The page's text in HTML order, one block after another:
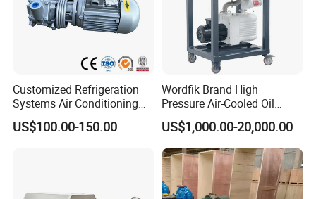
for you.
Customized Refrigeration
Systems Air Conditioning
Applications System
Evacuation Rotary Vane
US$100.00-150.00
Wordfik Brand High
Pressure Air-Cooled Oil
Dual-Stage Rotary Vane
Pump Roots Vacuum
Station for Vacuum
Distillation Degassing
US$1,000.00-20,000.00